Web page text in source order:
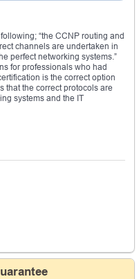
“the CCNP routing and
channels are undertaken in
perfect networking systems.”
for professionals who had
is the correct option
that the correct protocols are
systems and the IT